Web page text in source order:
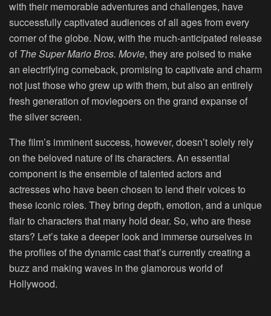
with their memorable adventures and challenges, have
successfully captivated audiences of all ages from every
corner of the globe. Now, with the much-anticipated release
of The Super Mario Bros. Movie, they are poised to make
an electrifying comeback, promising to captivate and charm
not just those who grew up with them, but also an entirely
fresh generation of moviegoers on the grand expanse of
the silver screen.
The film’s imminent success, however, doesn’t solely rely
on the beloved nature of its characters. An essential
component is the ensemble of talented actors and
actresses who have been chosen to lend their voices to
these iconic roles. They bring depth, emotion, and a unique
flair to characters that many hold dear. So, who are these
stars? Let’s take a deeper look and immerse ourselves in
the profiles of the dynamic cast that’s currently creating a
buzz and making waves in the glamorous world of
Hollywood.